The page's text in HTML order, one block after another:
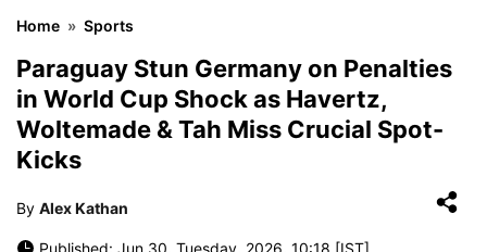
Home » Sports
Paraguay Stun Germany on Penalties
in World Cup Shock as Havertz,
Woltemade & Tah Miss Crucial Spot-
Kicks
By Alex Kathan
Published: Jun 30, Tuesday, 2026, 10:18 [IST]